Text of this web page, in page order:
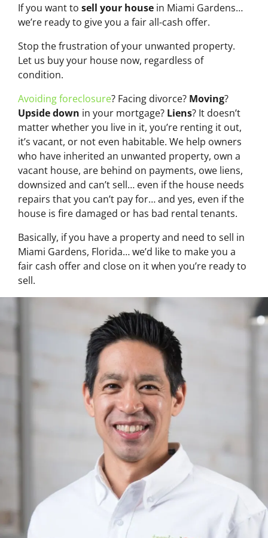
If you want to sell your house in Miami Gardens…
we’re ready to give you a fair all-cash offer.
Stop the frustration of your unwanted property.
Let us buy your house now, regardless of
condition.
Avoiding foreclosure? Facing divorce? Moving?
Upside down in your mortgage? Liens? It doesn’t
matter whether you live in it, you’re renting it out,
it’s vacant, or not even habitable. We help owners
who have inherited an unwanted property, own a
vacant house, are behind on payments, owe liens,
downsized and can’t sell… even if the house needs
repairs that you can’t pay for… and yes, even if the
house is fire damaged or has bad rental tenants.
Basically, if you have a property and need to sell in
Miami Gardens, Florida… we’d like to make you a
fair cash offer and close on it when you’re ready to
sell.